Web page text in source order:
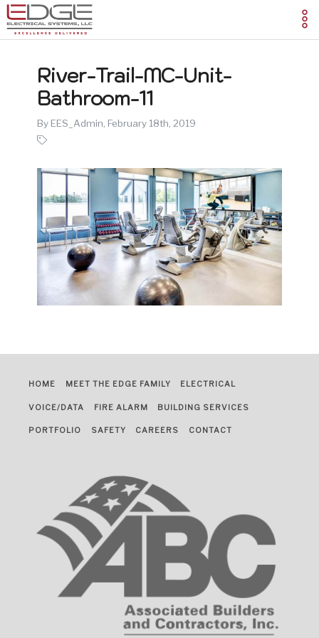
River-Trail-MC-Unit-
Bathroom-11
By EES_Admin, February 18th, 2019
HOME MEET THE EDGE FAMILY ELECTRICAL
VOICE/DATA FIRE ALARM BUILDING SERVICES
PORTFOLIO SAFETY CAREERS CONTACT